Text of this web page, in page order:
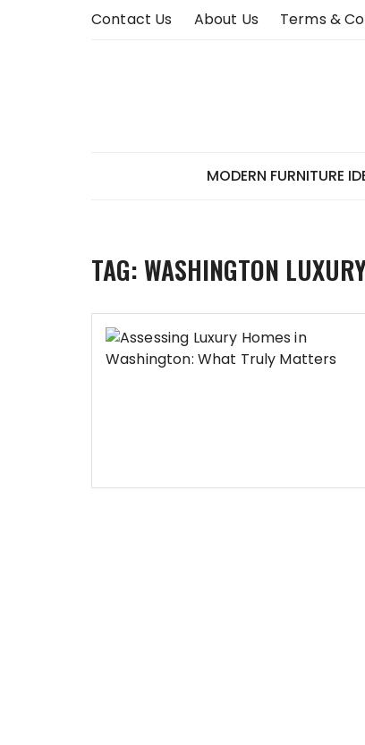
Contact Us About Us Terms &
MODERN FURNITURE
TAG:WASHINGTON